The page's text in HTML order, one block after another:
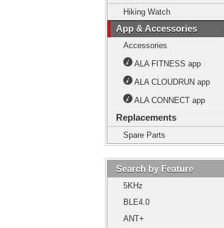
Hiking Watch
App & Accessories
Accessories
ALA FITNESS app
ALA CLOUDRUN app
ALA CONNECT app
Replacements
Spare Parts
Search by Feature
5KHz
BLE4.0
ANT+